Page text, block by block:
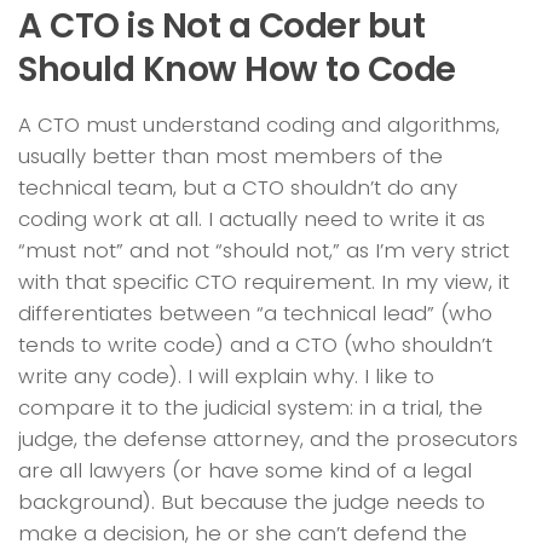
A CTO is Not a Coder but
Should Know How to Code
A CTO must understand coding and algorithms,
usually better than most members of the
technical team, but a CTO shouldn’t do any
coding work at all. I actually need to write it as
“must not” and not “should not,” as I’m very strict
with that specific CTO requirement. In my view, it
differentiates between “a technical lead” (who
tends to write code) and a CTO (who shouldn’t
write any code). I will explain why. I like to
compare it to the judicial system: in a trial, the
judge, the defense attorney, and the prosecutors
are all lawyers (or have some kind of a legal
background). But because the judge needs to
make a decision, he or she can’t defend the